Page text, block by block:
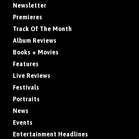
Newsletter
Premieres
Track Of The Month
Album Reviews
Books + Movies
Features
Live Reviews
Festivals
Portraits
News
Events
Entertainment Headlines